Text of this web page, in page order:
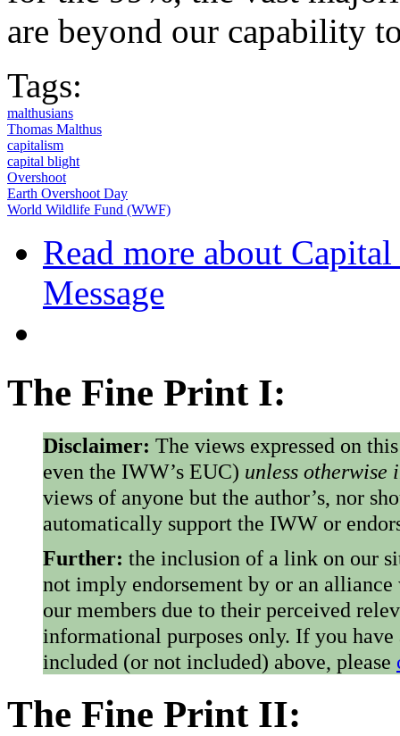
are beyond our capability
Tags:
malthusians
Thomas Malthus
capitalism
capital blight
Overshoot
Earth Overshoot Day
World Wildlife Fund (WWF)
Read more about
Message
The Fine Print I:
Disclaimer: The views expressed on
even the IWW’s EUC) unless otherwise
views of anyone but the author’s, nor
automatically support the IWW or
Further: the inclusion of a link on our
not imply endorsement by or an
our members due to their perceived
informational purposes only. If you
included (or not included) above, please
The Fine Print II: